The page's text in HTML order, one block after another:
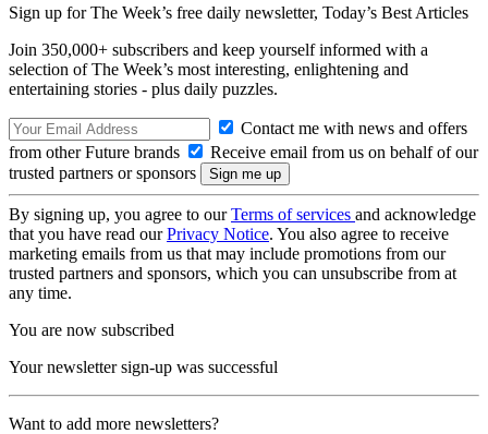
Sign up for The Week’s free daily newsletter, Today’s Best Articles
Join 350,000+ subscribers and keep yourself informed with a
selection of The Week’s most interesting, enlightening and
entertaining stories - plus daily puzzles.
Contact me with news and offers
from other Future brands
Receive email from us on behalf of our
trusted partners or sponsors
By signing up, you agree to ourTerms of services and acknowledge
that you have read ourPrivacy Notice. You also agree to receive
marketing emails from us that may include promotions from our
trusted partners and sponsors, which you can unsubscribe from at
any time.
You are now subscribed
Your newsletter sign-up was successful
Want to add more newsletters?